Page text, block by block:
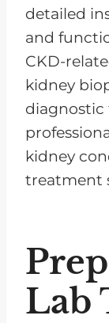
detailed
and
CKD-
kidney
diagnostic
kidney
treatment
Lab